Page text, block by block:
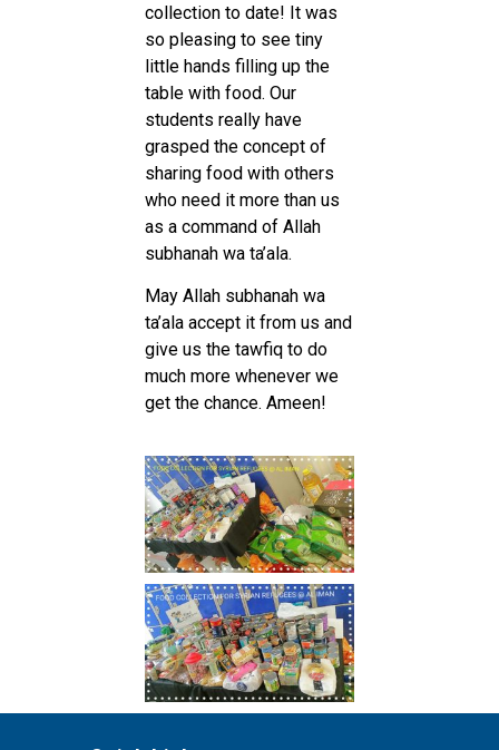
collection to date! It was
so pleasing to see tiny
little hands filling up the
table with food. Our
students really have
grasped the concept of
sharing food with others
who need it more than us
as a command of Allah
subhanah wa ta’ala.
May Allah subhanah wa
ta’ala accept it from us and
give us the tawfiq to do
much more whenever we
get the chance. Ameen!